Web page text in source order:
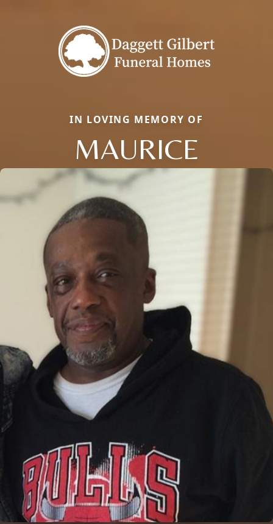
IN LOVING MEMORY OF
MAURICE